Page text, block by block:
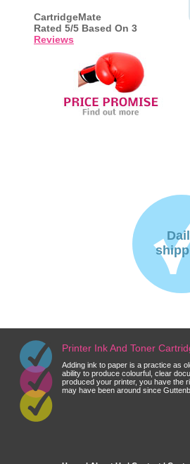
CartridgeMate
Rated 5/5 Based On 3
Reviews
Printer Ink And Toner
Adding ink to paper is a practice as
ability to produce colourful, clear
produced your printer, you have the
may have been around since